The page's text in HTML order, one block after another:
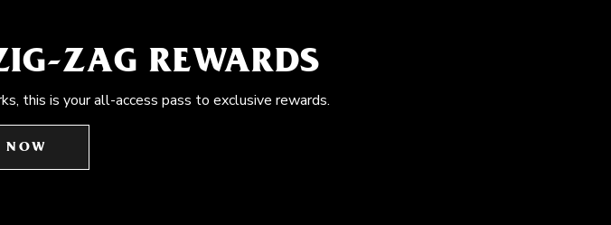
ZAG REWARDS
this is your all-access pass to exclusive rewards.
NOW